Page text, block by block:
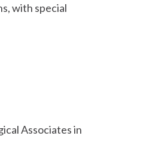
with special
Associates in